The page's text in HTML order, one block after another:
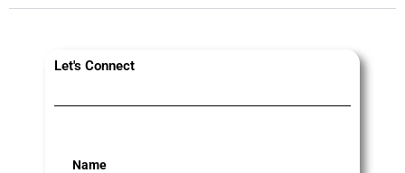
Let's Connect
Name